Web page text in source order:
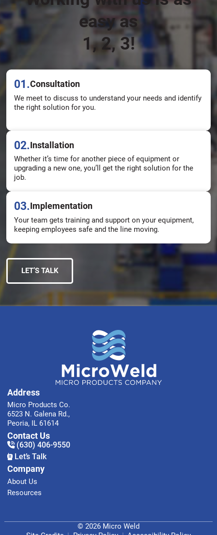
easy as
1, 2, 3!
01.Consultation
We meet to discuss to understand your needs and identify
the right solution for you.
02.Installation
Whether it’s time for another piece of equipment or
upgrading a new one, you’ll get the right solution for the
job.
03. Implementation
Your team gets training and support on your equipment,
keeping employees safe and the line moving.
LET’S TALK
Address
Micro Products Co.
6523 N. Galena Rd.,
Peoria, IL 61614
Contact Us
(630) 406-9550
Let’s Talk
Company
About Us
Resources
© 2026 Micro Weld